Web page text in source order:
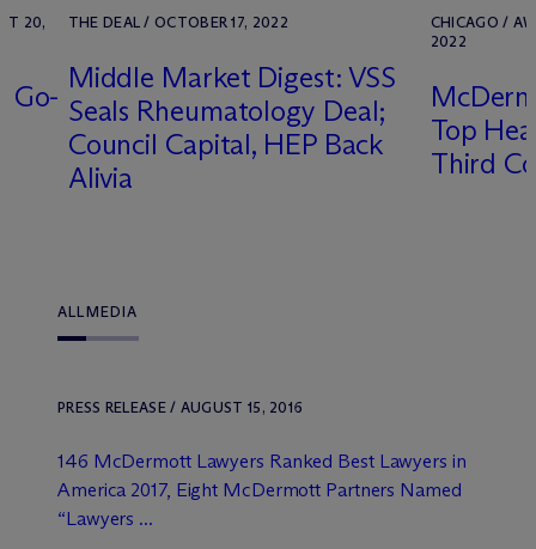
20,
Go-
THE DEAL / OCTOBER 17, 2022
Middle Market Digest: VSS
Seals Rheumatology Deal;
Council Capital, HEP Back
Alivia
CHICAGO /
2022
Mc
Top
Third
ALLMEDIA
PRESS RELEASE / AUGUST 15, 2016
146 McDermott Lawyers Ranked Best Lawyers in
America 2017, Eight McDermott Partners Named
“Lawyers ...